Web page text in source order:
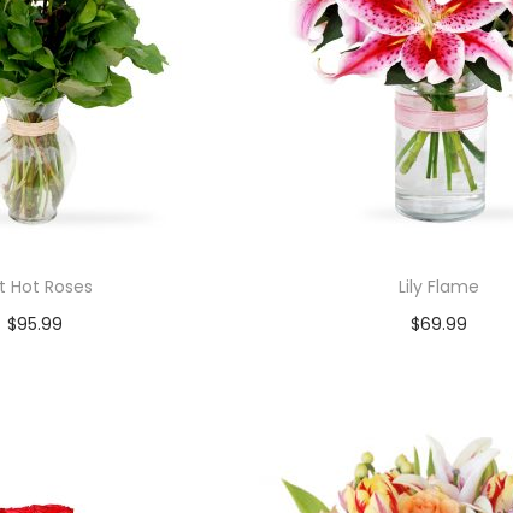
Hot Roses
$95.99
Lily Flame
$69.99